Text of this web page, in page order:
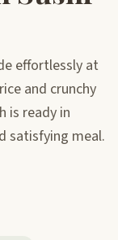
effortlessly at
and crunchy
is ready in
satisfying meal.